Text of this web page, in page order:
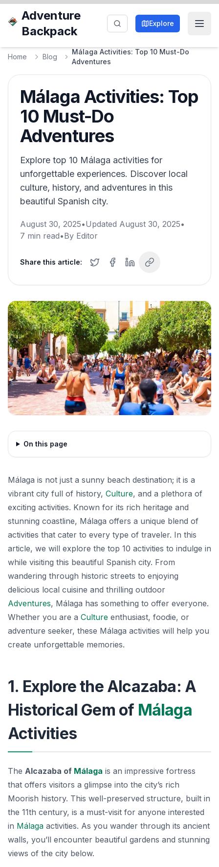
Adventure
Backpack
Explore
Home Blog
Málaga Activities: Top 10 Must-Do
Adventures
Málaga Activities: Top
10 Must-Do
Adventures
Explore top 10 Málaga activities for
unforgettable experiences. Discover local
culture, history, and adventures in this
beautiful Spanish city.
August 30, 2025•Updated August 30, 2025•
7 min read•By Editor
Share this article:
On this page
Málaga is not just a sunny beach destination; it is a
vibrant city full of history, Culture, and a plethora of
exciting activities. Known for its rich heritage and
stunning coastline, Málaga offers a unique blend of
activities that cater to every type of traveler. In this
article, we will explore the top 10 activities to indulge in
while visiting this beautiful Spanish city. From
wandering through historic streets to enjoying
delicious local cuisine and thrilling outdoor
Adventures, Málaga has something to offer everyone.
Whether you are a Culture enthusiast, foodie, or
adventure seeker, these Málaga activities will help you
create unforgettable memories.
1. Explore the Alcazaba: A
Historical Gem of Málaga
Activities
The Alcazaba of Málaga is an impressive fortress
that offers visitors a glimpse into the city’s rich
Moorish history. This well-preserved structure, built in
the 11th century, is a must-visit for anyone interested
in Málaga activities. As you wander through its ancient
walls, you’ll encounter beautiful gardens and stunning
views of the city below.